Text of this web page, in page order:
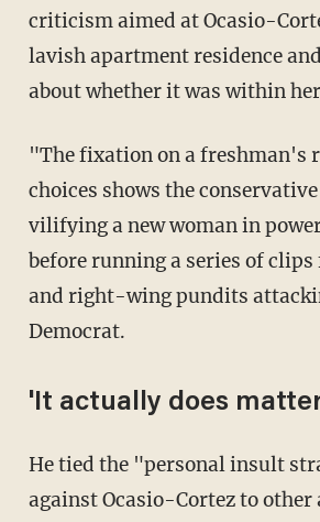
criticism aimed at Ocasio-
lavish apartment residence
about whether it was within
"The fixation on a freshman's residential
choices shows the
vilifying a new woman in
before running a series of clips
and right-wing pundits
Democrat.
'It actually does
He tied the "personal insult strategies"
against Ocasio-Cortez to other